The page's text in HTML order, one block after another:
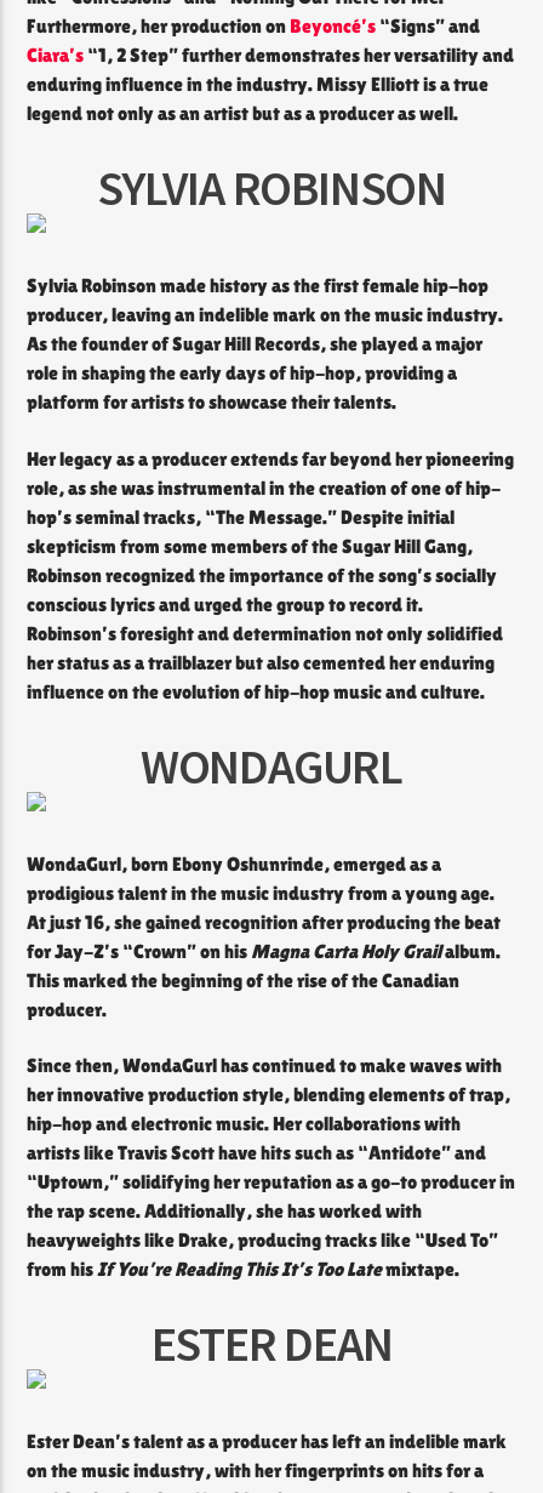
Furthermore, her production on Beyoncé’s “Signs” and
Ciara’s “1, 2 Step” further demonstrates her versatility and
enduring influence in the industry. Missy Elliott is a true
legend not only as an artist but as a producer as well.
SYLVIA ROBINSON
Sylvia Robinson made history as the first female hip-hop
producer, leaving an indelible mark on the music industry.
As the founder of Sugar Hill Records, she played a major
role in shaping the early days of hip-hop, providing a
platform for artists to showcase their talents.
Her legacy as a producer extends far beyond her pioneering
role, as she was instrumental in the creation of one of hip-
hop’s seminal tracks, “The Message.” Despite initial
skepticism from some members of the Sugar Hill Gang,
Robinson recognized the importance of the song’s socially
conscious lyrics and urged the group to record it.
Robinson’s foresight and determination not only solidified
her status as a trailblazer but also cemented her enduring
influence on the evolution of hip-hop music and culture.
WONDAGURL
WondaGurl, born Ebony Oshunrinde, emerged as a
prodigious talent in the music industry from a young age.
At just 16, she gained recognition after producing the beat
for Jay-Z’s “Crown” on his Magna Carta Holy Grailalbum.
This marked the beginning of the rise of the Canadian
producer.
Since then, WondaGurl has continued to make waves with
her innovative production style, blending elements of trap,
hip-hop and electronic music. Her collaborations with
artists like Travis Scott have hits such as “Antidote” and
“Uptown,” solidifying her reputation as a go-to producer in
the rap scene. Additionally, she has worked with
heavyweights like Drake, producing tracks like “Used To”
from hisIf You’re Reading This It’s Too Latemixtape.
ESTER DEAN
Ester Dean’s talent as a producer has left an indelible mark
on the music industry, with her fingerprints on hits for a